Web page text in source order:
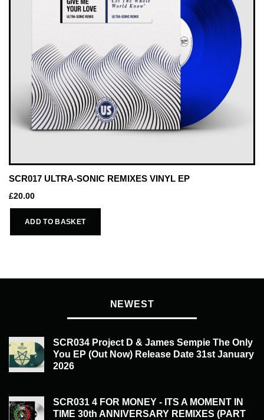
SCR017 ULTRA-SONIC REMIXES VINYL EP
£20.00
ADD TO BASKET
NEWEST
SCR034 Project D & James Sempie The Only
You EP (Out Now) Release Date 31st January
2026
SCR031 4 FOR MONEY - ITS A MOMENT IN
TIME 30th ANNIVERSARY REMIXES (PART